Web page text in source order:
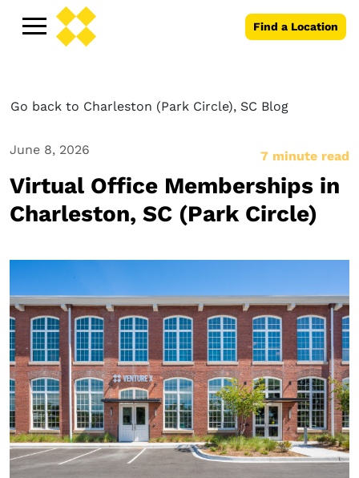
Find a Location
Go back to Charleston (Park Circle), SC Blog
June 8, 2026 7 minute read
Virtual Office Memberships in
Charleston, SC (Park Circle)